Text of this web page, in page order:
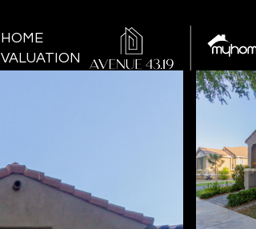
HOME
VALUATION